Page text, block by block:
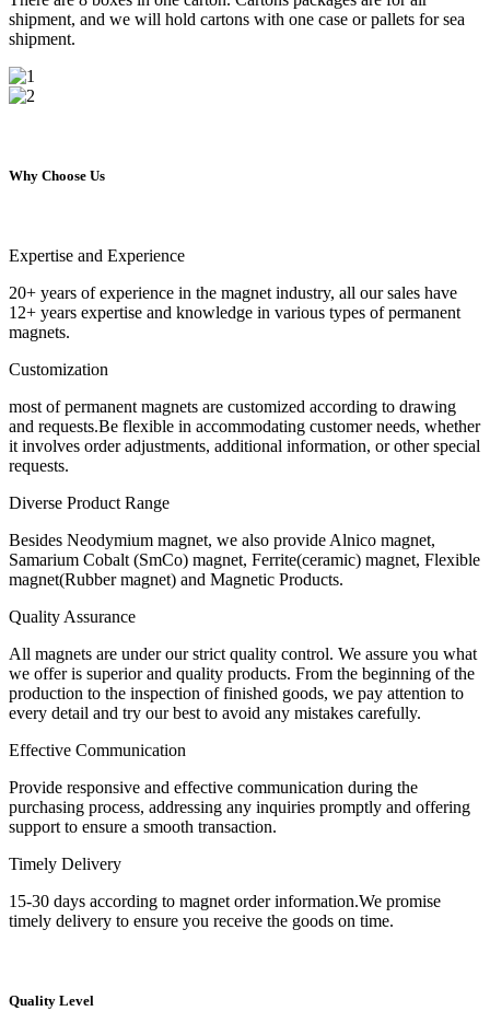
shipment, and we will hold cartons with one case or pallets for sea
shipment.
Why Choose Us
Expertise and Experience
20+ years of experience in the magnet industry, all our sales have
12+ years expertise and knowledge in various types of permanent
magnets.
Customization
most of permanent magnets are customized according to drawing
and requests.Be flexible in accommodating customer needs, whether
it involves order adjustments, additional information, or other special
requests.
Diverse Product Range
Besides Neodymium magnet, we also provide Alnico magnet,
Samarium Cobalt (SmCo) magnet, Ferrite(ceramic) magnet, Flexible
magnet(Rubber magnet) and Magnetic Products.
Quality Assurance
All magnets are under our strict quality control. We assure you what
we offer is superior and quality products. From the beginning of the
production to the inspection of finished goods, we pay attention to
every detail and try our best to avoid any mistakes carefully.
Effective Communication
Provide responsive and effective communication during the
purchasing process, addressing any inquiries promptly and offering
support to ensure a smooth transaction.
Timely Delivery
15-30 days according to magnet order information.We promise
timely delivery to ensure you receive the goods on time.
Quality Level